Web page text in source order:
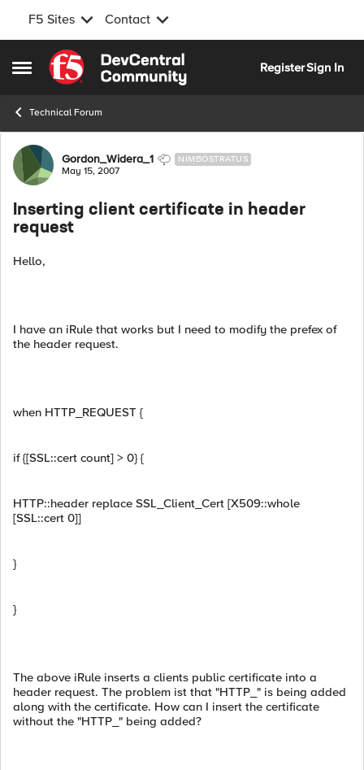
F5 Sites Contact
Open Side Menu
Skip to content
RegisterSign In
Technical Forum
Forum Discussion
Gordon_Widera_1 NIMBOSTRATUS
May 15, 2007
Inserting client certificate in header
request
Hello,
I have an iRule that works but I need to modify the prefex of
the header request.
when HTTP_REQUEST {
if {[SSL::cert count] > 0} {
HTTP::header replace SSL_Client_Cert [X509::whole
[SSL::cert 0]]
}
}
The above iRule inserts a clients public certificate into a
header request. The problem ist that "HTTP_" is being added
along with the certificate. How can I insert the certificate
without the "HTTP_" being added?